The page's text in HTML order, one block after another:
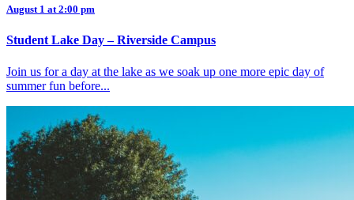
August 1 at 2:00 pm
Student Lake Day – Riverside Campus
Join us for a day at the lake as we soak up one more epic day of
summer fun before...